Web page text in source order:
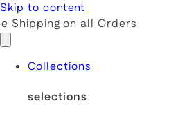
Skip to content
on all Orders
Collections
selections